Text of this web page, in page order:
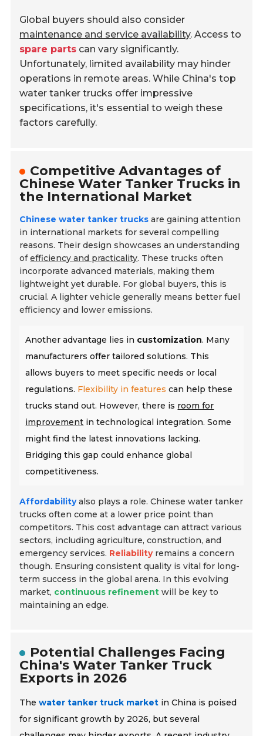
Global buyers should also consider
maintenance and service availability. Access to
spare parts can vary significantly.
Unfortunately, limited availability may hinder
operations in remote areas. While China's top
water tanker trucks offer impressive
specifications, it's essential to weigh these
factors carefully.
Competitive Advantages of
Chinese Water Tanker Trucks in
the International Market
Chinese water tanker trucks are gaining attention
in international markets for several compelling
reasons. Their design showcases an understanding
ofefficiency and practicality. These trucks often
incorporate advanced materials, making them
lightweight yet durable. For global buyers, this is
crucial. A lighter vehicle generally means better fuel
efficiency and lower emissions.
Another advantage lies in customization. Many
manufacturers offer tailored solutions. This
allows buyers to meet specific needs or local
regulations. Flexibility in features can help these
trucks stand out. However, there is room for
improvement in technological integration. Some
might find the latest innovations lacking.
Bridging this gap could enhance global
competitiveness.
Affordabilityalso plays a role. Chinese water tanker
trucks often come at a lower price point than
competitors. This cost advantage can attract various
sectors, including agriculture, construction, and
emergency services. Reliabilityremains a concern
though. Ensuring consistent quality is vital for long-
term success in the global arena. In this evolving
market, continuous refinement will be key to
maintaining an edge.
Potential Challenges Facing
China's Water Tanker Truck
Exports in 2026
Thewater tanker truck market in China is poised
for significant growth by 2026, but several